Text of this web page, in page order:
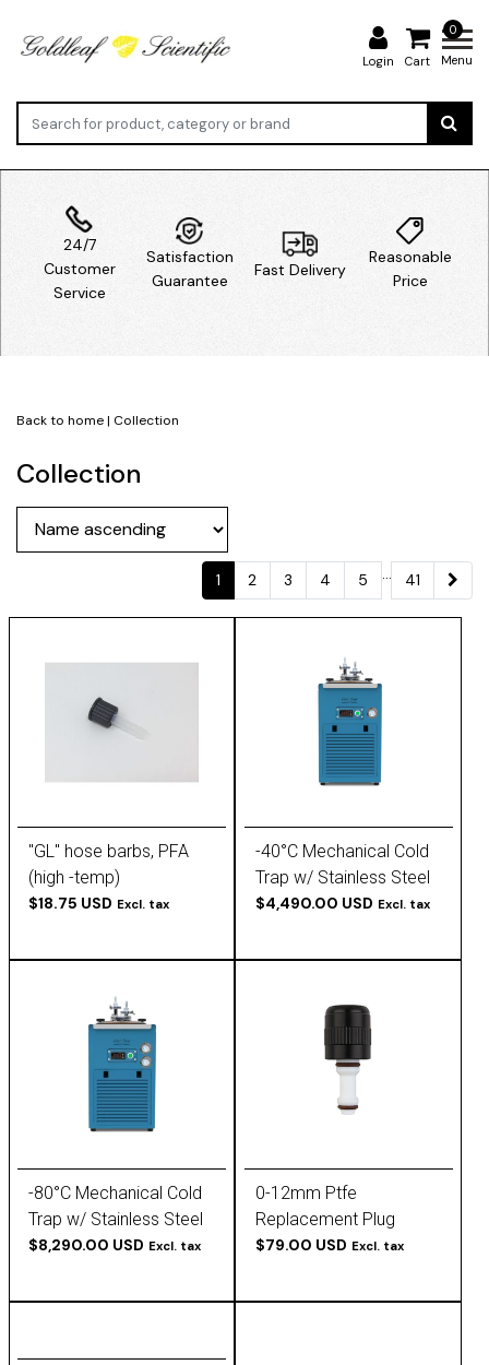
Login
0
Cart Menu
24/7
Customer
Service
Satisfaction
Guarantee
Fast Delivery
Reasonable
Price
Back to home| Collection
Collection
1 2 3 4 5 ... 41
"GL" hose barbs, PFA
(high -temp)
$18.75 USD Excl. tax
-40°C Mechanical Cold
Trap w/ Stainless Steel
Baffle Insert
$4,490.00 USD Excl. tax
-80°C Mechanical Cold
Trap w/ Stainless Steel
Baffle Insert
$8,290.00 USD Excl. tax
0-12mm Ptfe
Replacement Plug
$79.00 USD Excl. tax